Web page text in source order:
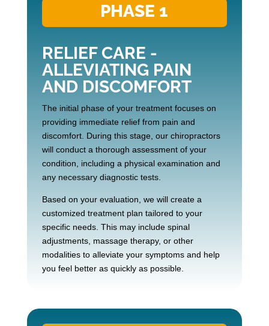
PHASE 1
RELIEF CARE -
ALLEVIATING PAIN
AND DISCOMFORT
The initial phase of your treatment focuses on
providing immediate relief from pain and
discomfort. During this stage, our chiropractors
will conduct a thorough assessment of your
condition, including a physical examination and
any necessary diagnostic tests.
Based on your evaluation, we will create a
customized treatment plan tailored to your
specific needs. This may include spinal
adjustments, massage therapy, or other
modalities to alleviate your symptoms and help
you feel better as quickly as possible.